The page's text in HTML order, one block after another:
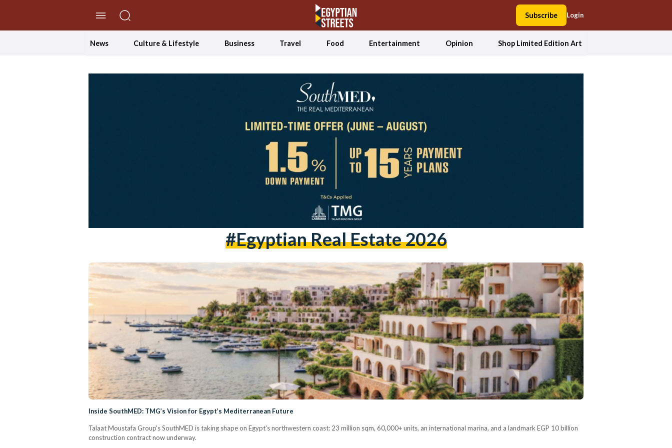
Subscribe Login
News Culture & Lifestyle Business Travel Food Entertainment Opinion Shop Limited Edition Art
#Egyptian Real Estate 2026
Inside SouthMED: TMG’s Vision for Egypt’s Mediterranean Future
Talaat Moustafa Group's SouthMED is taking shape on Egypt's northwestern coast: 23 million sqm, 60,000+ units, an international marina, and a landmark EGP 10 billion
construction contract now underway.